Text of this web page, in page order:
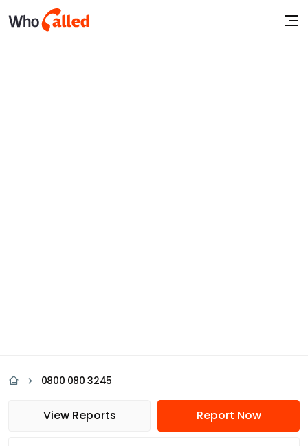
0800 080 3245
View Reports Report Now